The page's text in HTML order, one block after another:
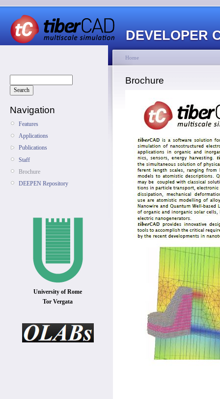
DEVELOPER
Navigation
Features
Applications
Publications
Staff
Brochure
DEEPEN Repository
University of Rome
Tor Vergata
Home
Brochure